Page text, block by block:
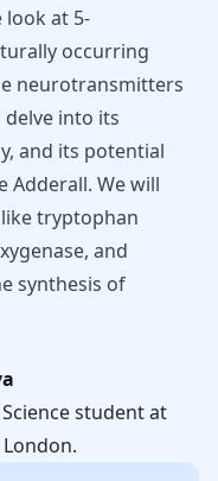
look at 5-
occurring
neurotransmitters
into its
and its potential
Adderall. We will
tryptophan
and
synthesis of
student at